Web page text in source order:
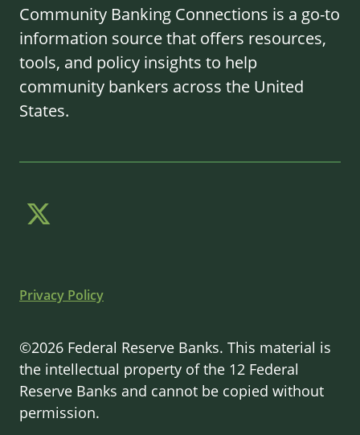
Community Banking Connections is a go-to
information source that offers resources,
tools, and policy insights to help
community bankers across the United
States.
Privacy Policy
©2026 Federal Reserve Banks. This material is
the intellectual property of the 12 Federal
Reserve Banks and cannot be copied without
permission.